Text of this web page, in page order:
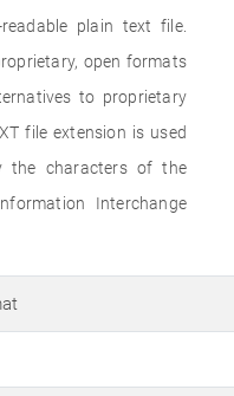
plain text file.
open formats
to proprietary
file extension is used
characters of the
Interchange